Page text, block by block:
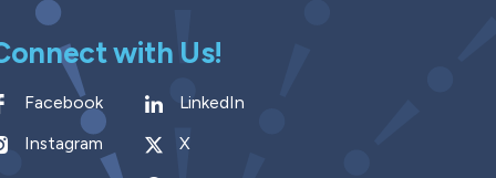
with Us!
Facebook
LinkedIn
Instagram
X